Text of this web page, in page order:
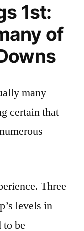
1st:
of
many
certain that
Three
levels in
to be